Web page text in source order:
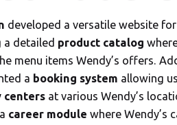
developed a versatile website for
a detailed product catalog
menu items Wendy’s offers.
a booking system allowing
centers at various Wendy’s
career module where Wendy’s